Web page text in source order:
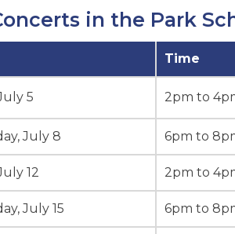
in the Park
Time
5 2pm to
July 8 6pm to
12 2pm to
July 15 6pm to